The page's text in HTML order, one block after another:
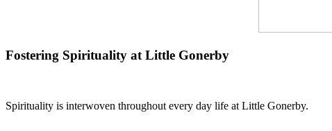
Fostering Spirituality at Little Gonerby
Spirituality is interwoven throughout every day life at Little Gonerby.